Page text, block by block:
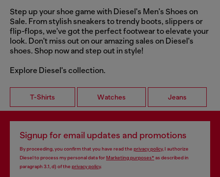
Step up your shoe game with Diesel's Men's Shoes on
Sale. From stylish sneakers to trendy boots, slippers or
flip-flops, we've got the perfect footwear to elevate your
look. Don't miss out on our amazing sales on Diesel's
shoes. Shop now and step out in style!
Explore Diesel's collection.
T-Shirts Watches Jeans
Signup for email updates and promotions
By proceeding, you confirm that you have read the privacy policy, I authorize
Diesel to process my personal data forMarketing purposes*as described in
paragraph 3.1, d) of the privacy policy.